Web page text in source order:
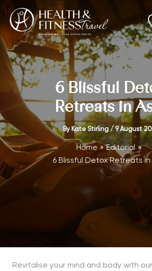
content
6 Blissful
Retreats in
By Kate Stirling /9 August
Home
Editorial
6 Blissful Detox Retreats in
Revitalise your mind and body with